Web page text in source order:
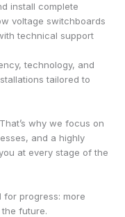
install complete
voltage switchboards
technical support
technology, and
tailored to
why we focus on
and a highly
at every stage of the
for progress: more
future.